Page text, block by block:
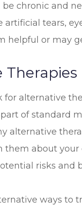
be chronic and
artificial tears,
helpful or may
Therapies
for alternative
of standard
alternative
them about your
risks and
ways to